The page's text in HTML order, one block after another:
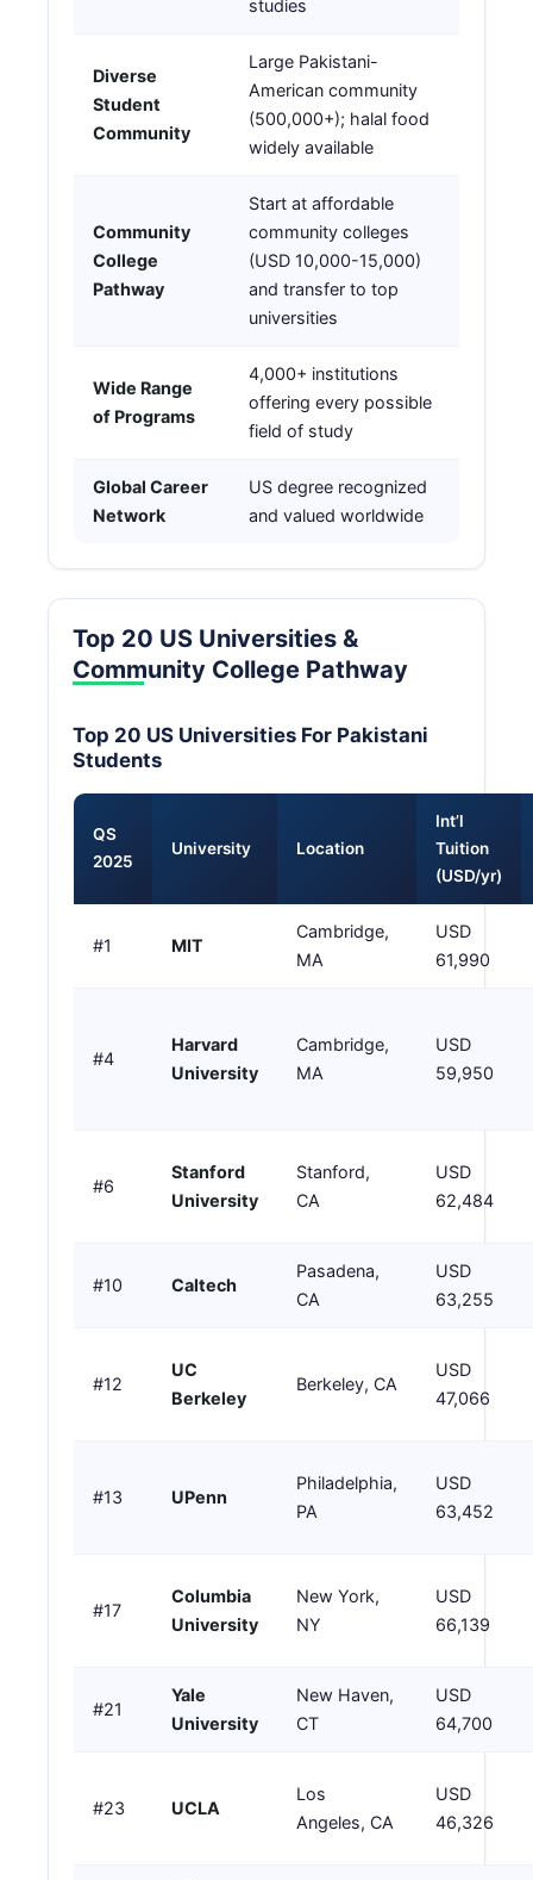
studies
Diverse
Student
Community
Large Pakistani-
American community
(500,000+); halal food
widely available
Community
College
Pathway
Start at affordable
community colleges
(USD 10,000-15,000)
and transfer to top
universities
Wide Range
of Programs
4,000+ institutions
offering every possible
field of study
Global Career
Network
US degree recognized
and valued worldwide
Top 20 US Universities &
Community College Pathway
Top 20 US Universities For Pakistani
Students
QS
2025
University Location
Int’l
Tuition
(USD/yr)
#1 MIT
Cambridge,
MA
USD
61,990
#4
Harvard
University
Cambridge,
MA
USD
59,950
#6
Stanford
University
Stanford,
CA
USD
62,484
#10 Caltech
Pasadena,
CA
USD
63,255
#12
UC
Berkeley
Berkeley, CA
USD
47,066
#13 UPenn
Philadelphia,
PA
USD
63,452
#17
Columbia
University
New York,
NY
USD
66,139
#21
Yale
University
New Haven,
CT
USD
64,700
#23 UCLA
Los
Angeles, CA
USD
46,326